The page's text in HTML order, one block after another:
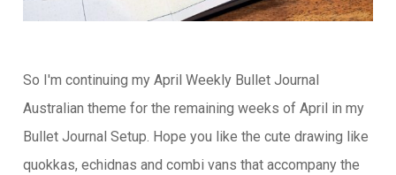
So I'm continuing my April Weekly Bullet Journal
Australian theme for the remaining weeks of April in my
Bullet Journal Setup. Hope you like the cute drawing like
quokkas, echidnas and combi vans that accompany the